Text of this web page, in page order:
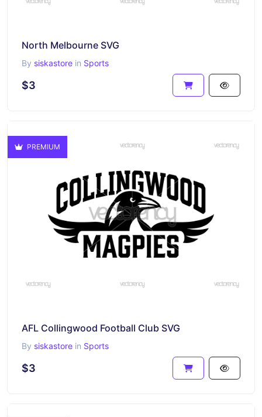
North Melbourne SVG
By siskastore in Sports
$3
PREMIUM
AFL Collingwood Football Club SVG
By siskastore in Sports
$3